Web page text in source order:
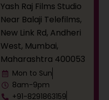
Yash Raj Films Studio
Near Balaji Telefilms,
New Link Rd, Andheri
West, Mumbai,
Maharashtra 400053
Mon to Sun
8am-9pm
+91-8291863159